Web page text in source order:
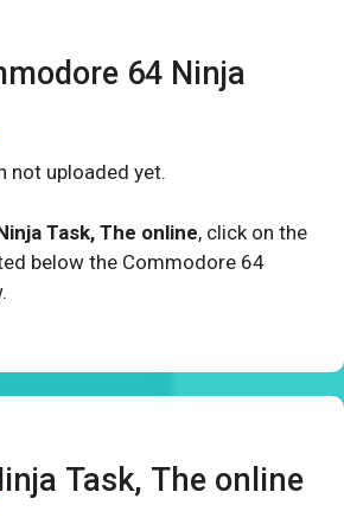
64 Ninja
not uploaded yet.
Task, The online, click on the
below the Commodore 64
Task, The online